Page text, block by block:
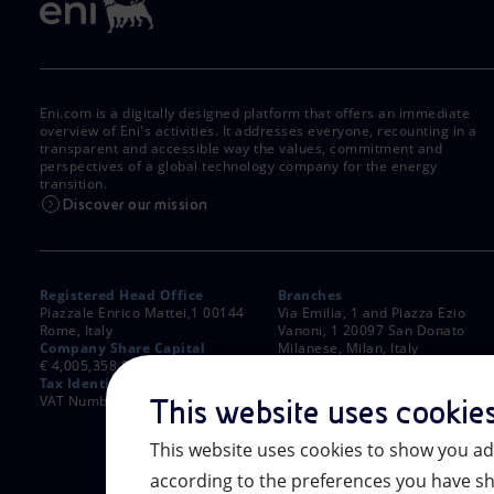
Eni.com is a digitally designed platform that offers an immediate
overview of Eni's activities. It addresses everyone, recounting in a
transparent and accessible way the values, commitment and
perspectives of a global technology company for the energy
transition.
Discover our mission
Registered Head Office
Piazzale Enrico Mattei,1 00144
Rome, Italy
Company Share Capital
€ 4,005,358,876.00 paid up
Tax Identification Number
VAT Number 00905811006
Branches
Via Emilia, 1 and Piazza Ezio
Vanoni, 1 20097 San Donato
Milanese, Milan, Italy
This website uses
This website uses cookies to show you
according to the preferences you have